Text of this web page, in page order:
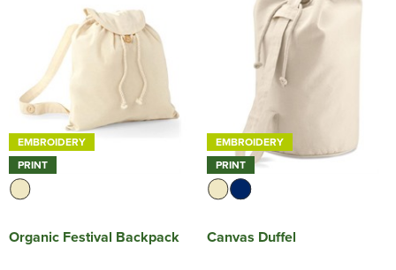
HOCKEY / RUGBY / FOOTBALL SOCKS
EMBROIDERY
PRINT
Organic Festival Backpack
EMBROIDERY
PRINT
Canvas Duffel